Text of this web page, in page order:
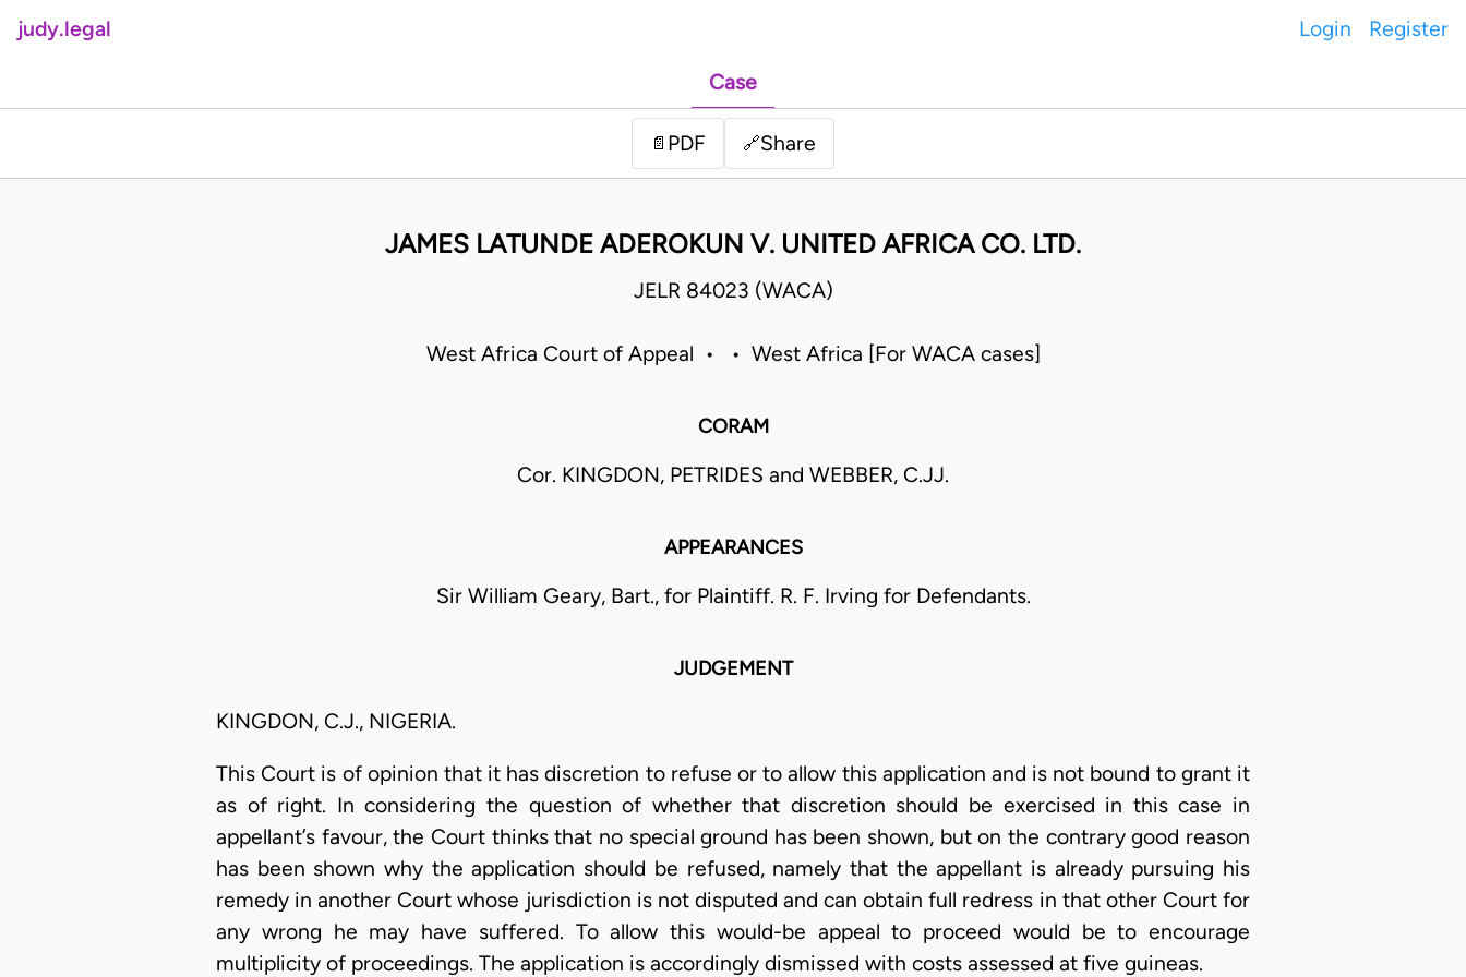
judy.legal Login Register
Case
📄 PDF 🔗Share
JAMES LATUNDE ADEROKUN V. UNITED AFRICA CO. LTD.
JELR 84023 (WACA)
West Africa Court of Appeal • • West Africa [For WACA cases]
CORAM
Cor. KINGDON, PETRIDES and WEBBER, C.JJ.
APPEARANCES
Sir William Geary, Bart., for Plaintiff. R. F. Irving for Defendants.
JUDGEMENT
KINGDON, C.J., NIGERIA.
This Court is of opinion that it has discretion to refuse or to allow this application and is not bound to grant it
as of right. In considering the question of whether that discretion should be exercised in this case in
appellant’s favour, the Court thinks that no special ground has been shown, but on the contrary good reason
has been shown why the application should be refused, namely that the appellant is already pursuing his
remedy in another Court whose jurisdiction is not disputed and can obtain full redress in that other Court for
any wrong he may have suffered. To allow this would-be appeal to proceed would be to encourage
multiplicity of proceedings. The application is accordingly dismissed with costs assessed at five guineas.